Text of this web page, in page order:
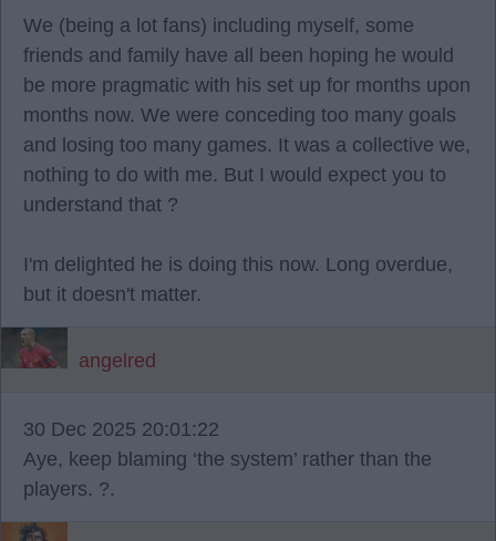
We (being a lot fans) including myself, some
friends and family have all been hoping he would
be more pragmatic with his set up for months upon
months now. We were conceding too many goals
and losing too many games. It was a collective we,
nothing to do with me. But I would expect you to
understand that ?
I'm delighted he is doing this now. Long overdue,
but it doesn't matter.
angelred
30 Dec 2025 20:01:22
Aye, keep blaming ‘the system’ rather than the
players. ?.